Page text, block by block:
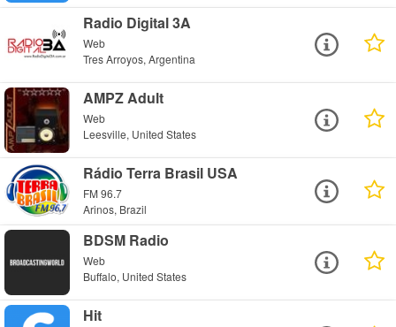
Radio Digital 3A
Web
Tres Arroyos, Argentina
AMPZ Adult
Web
Leesville, United States
Rádio Terra Brasil USA
FM 96.7
Arinos, Brazil
BDSM Radio
Web
Buffalo, United States
Hit